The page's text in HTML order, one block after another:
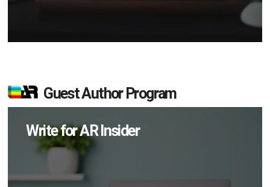
Guest Author Program
Write for AR Insider